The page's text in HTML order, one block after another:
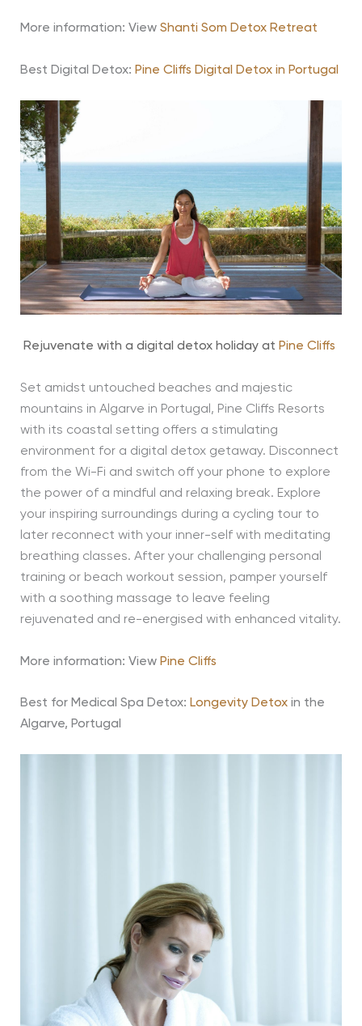
More information: View Shanti Som Detox Retreat
Best Digital Detox: Pine Cliffs Digital Detox in Portugal
Rejuvenate with a digital detox holiday at Pine Cliffs
Set amidst untouched beaches and majestic
mountains in Algarve in Portugal, Pine Cliffs Resorts
with its coastal setting offers a stimulating
environment for a digital detox getaway. Disconnect
from the Wi-Fi and switch off your phone to explore
the power of a mindful and relaxing break. Explore
your inspiring surroundings during a cycling tour to
later reconnect with your inner-self with meditating
breathing classes. After your challenging personal
training or beach workout session, pamper yourself
with a soothing massage to leave feeling
rejuvenated and re-energised with enhanced vitality.
More information: View Pine Cliffs
Best for Medical Spa Detox: Longevity Detoxin the
Algarve, Portugal